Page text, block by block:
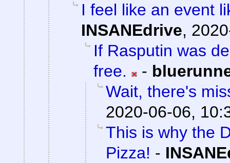
I feel like an event
INSANEdrive,
If Rasputin was
free.
-
Wait, there's
2020-06-06,
This is why the
Pizza! -